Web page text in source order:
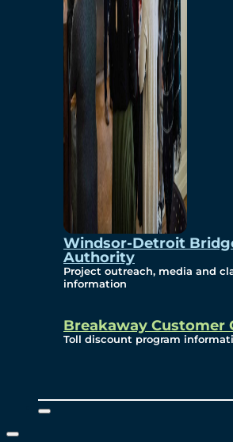
Windsor-Detroit
Authority
Project outreach, media and
information
Breakaway Customer
Toll discount program